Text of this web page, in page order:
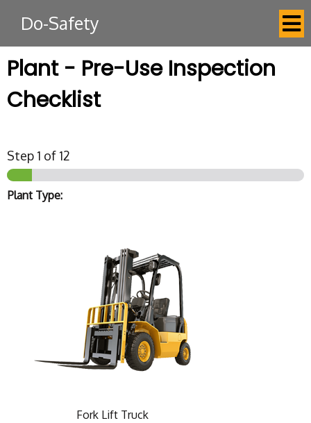
Do-Safety
Plant - Pre-Use Inspection
Checklist
Step 1 of 12
Plant Type:
Fork Lift Truck